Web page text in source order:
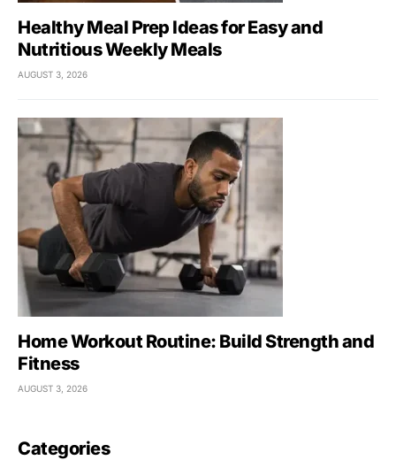
Healthy Meal Prep Ideas for Easy and
Nutritious Weekly Meals
AUGUST 3, 2026
Home Workout Routine: Build Strength and
Fitness
AUGUST 3, 2026
Categories